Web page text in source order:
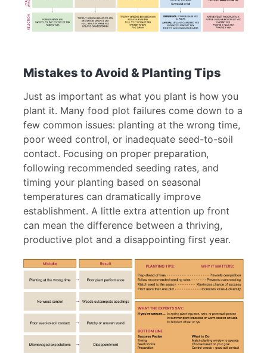
Mistakes to Avoid & Planting Tips
Just as important as what you plant is how you
plant it. Many food plot failures come down to a
few common issues: planting at the wrong time,
poor weed control, or inadequate seed-to-soil
contact. Focusing on proper preparation,
following recommended seeding rates, and
timing your planting based on seasonal
temperatures can dramatically improve
establishment. A little extra attention up front
can mean the difference between a thriving,
productive plot and a disappointing first year.